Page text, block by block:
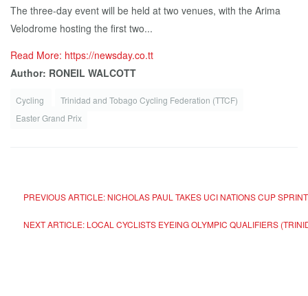
The three-day event will be held at two venues, with the Arima
Velodrome hosting the first two...
Read More: https://newsday.co.tt
Author: RONEIL WALCOTT
Cycling
Trinidad and Tobago Cycling Federation (TTCF)
Easter Grand Prix
PREVIOUS ARTICLE: NICHOLAS PAUL TAKES UCI NATIONS CUP
NEXT ARTICLE: LOCAL CYCLISTS EYEING OLYMPIC QUALIFIERS